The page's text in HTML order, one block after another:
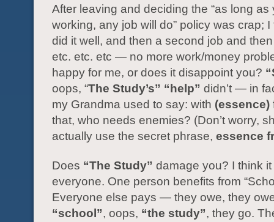
After leaving and deciding the “as long as
working, any job will do” policy was crap;
did it well, and then a second job and
etc. etc. etc — no more work/money
happy for me, or does it disappoint you?
oops, “The Study’s” “help” didn’t — in
my Grandma used to say: with (essence)
that, who needs enemies? (Don’t worry,
actually use the secret phrase, essence
Does “The Study” damage you? I think
everyone. One person benefits from
Everyone else pays — they owe, they
“school”, oops, “the study”, they go.